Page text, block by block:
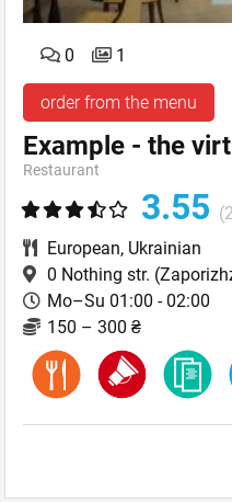
0 1
order from the menu
Example - the
Restaurant
3.55
European, Ukrainian
0 Nothing str.
Mo–Su 01:00 - 02:00
150 – 300 ₴